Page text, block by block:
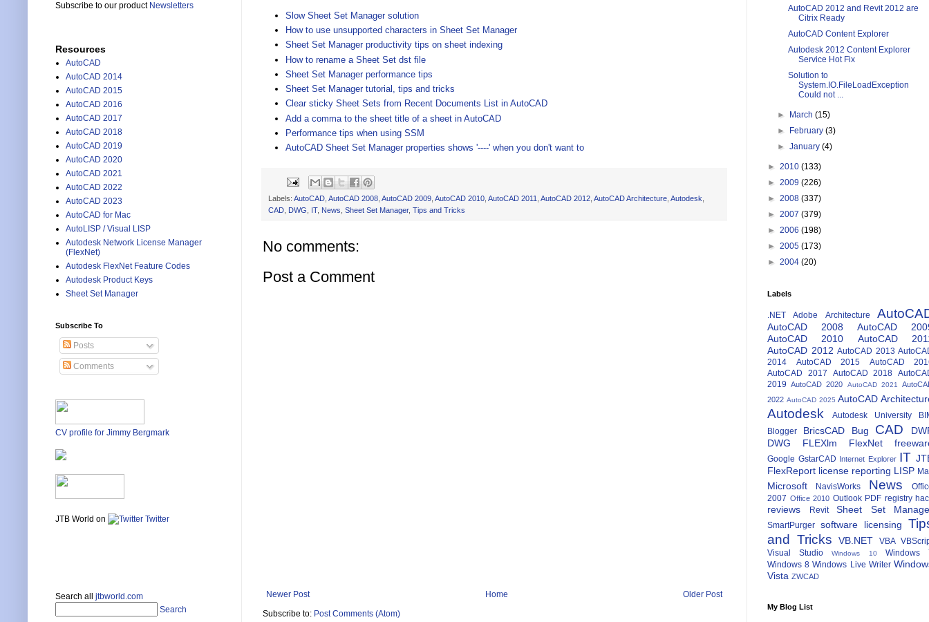
Slow Sheet Set Manager solution
How to use unsupported characters in Sheet Set Manager
Sheet Set Manager productivity tips on sheet indexing
How to rename a Sheet Set dst file
Sheet Set Manager performance tips
Sheet Set Manager tutorial, tips and tricks
Clear sticky Sheet Sets from Recent Documents List in AutoCAD
Add a comma to the sheet title of a sheet in AutoCAD
Performance tips when using SSM
AutoCAD Sheet Set Manager properties shows '----' when you don't want to
Labels: AutoCAD AutoCAD 2008 AutoCAD 2009 AutoCAD 2010 AutoCAD 2011 AutoCAD 2012 AutoCAD Architecture Autodesk
CAD DWG IT, News Sheet Set Manager, Tips and Tricks
No comments:
Post a Comment
Newer Post Older Post
Home
Subscribe to: Post Comments (Atom)
Subscribe to our product Newsletters
Resources
AutoCAD
AutoCAD 2014
AutoCAD 2015
AutoCAD 2016
AutoCAD 2017
AutoCAD 2018
AutoCAD 2019
AutoCAD 2020
AutoCAD 2021
AutoCAD 2022
AutoCAD 2023
AutoCAD for Mac
AutoLISP / Visual LISP
Autodesk Network License Manager
(FlexNet)
Autodesk FlexNet Feature Codes
Autodesk Product Keys
Sheet Set Manager
Subscribe To
Posts
Comments
CV profile for Jimmy Bergmark
JTB World on Twitter
Search all jtbworld.com
Search
AutoCAD 2012 and Revit 2012 are
Citrix Ready
AutoCAD Content Explorer
Autodesk 2012 Content Explorer
Service Hot Fix
Solution to
System.IO.FileLoadException
Could not ...
► March(15)
►
February(3)
►January(4)
► 2010 (133)
► 2009 (226)
► 2008 (337)
► 2007 (379)
► 2006 (198)
► 2005 (173)
► 2004 (20)
Labels
.NET Adobe Architecture
AutoCAD 2008
AutoCAD
AutoCAD 2010
AutoCAD
AutoCAD 2012 AutoCAD 2013
2014
AutoCAD 2015
AutoCAD
AutoCAD 2017
AutoCAD 2018
2019
AutoCAD 2020 AutoCAD 2021
2022 AutoCAD 2025 AutoCAD
Autodesk Autodesk University
Blogger
BricsCAD Bug CAD
DWG
FLEXlm FlexNet
Google GstarCAD Internet Explorer IT
FlexReport license reporting LISP
Microsoft NavisWorks News
2007 Office 2010 Outlook PDF registry
reviews Revit Sheet Set
SmartPurger software licensing
and Tricks
VB.NET VBA
Visual Studio
Windows 10
Windows
Windows 8 Windows Live Writer
Vista ZWCAD
My Blog List